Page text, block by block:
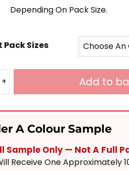
Depending On Pack Size.
Sizes
+ Add to
A Colour Sample
Sample Only — Not A Full
Receive One Approximately